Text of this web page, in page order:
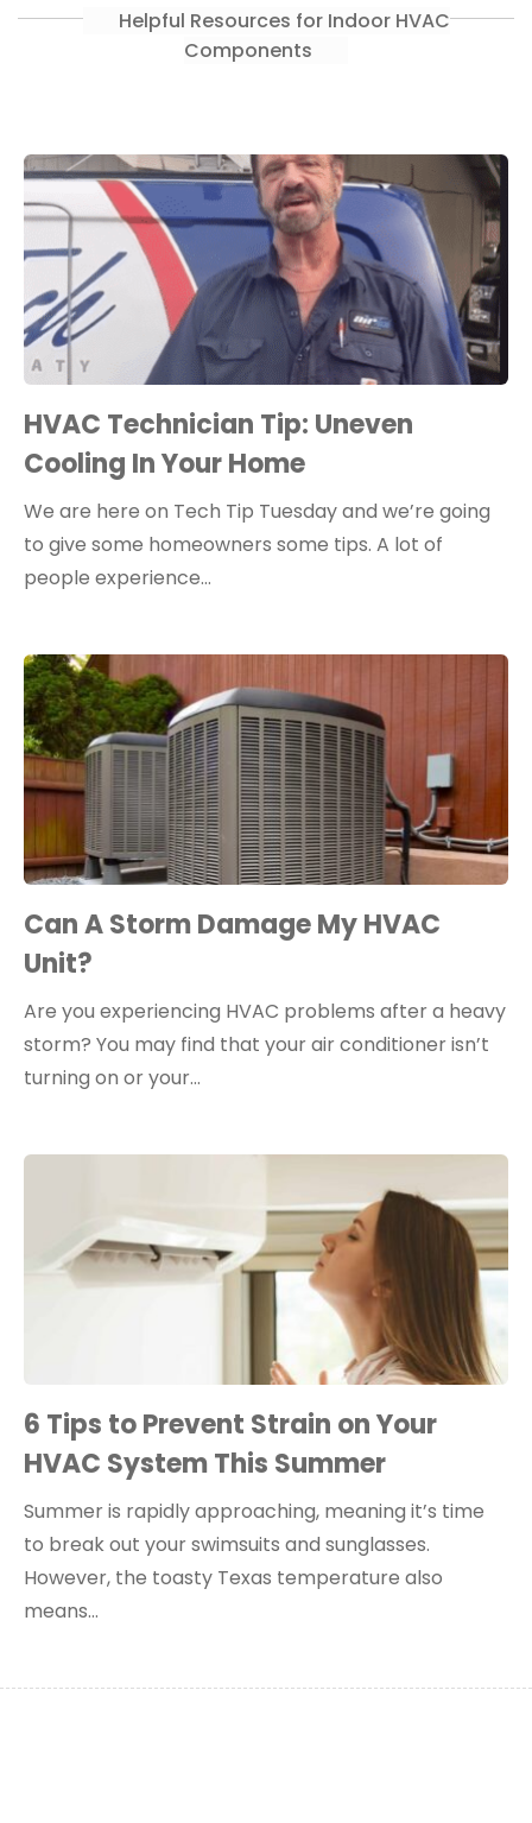
Helpful Resources for Indoor HVAC
Components
HVAC Technician Tip: Uneven
Cooling In Your Home
We are here on Tech Tip Tuesday and we’re going
to give some homeowners some tips. A lot of
people experience…
Can A Storm Damage My HVAC
Unit?
Are you experiencing HVAC problems after a heavy
storm? You may find that your air conditioner isn’t
turning on or your…
6 Tips to Prevent Strain on Your
HVAC System This Summer
Summer is rapidly approaching, meaning it’s time
to break out your swimsuits and sunglasses.
However, the toasty Texas temperature also
means…